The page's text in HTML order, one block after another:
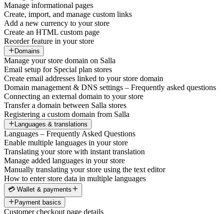
Manage informational pages
Create, import, and manage custom links
Add a new currency to your store
Create an HTML custom page
Reorder feature in your store
Domains
Manage your store domain on Salla
Email setup for Special plan stores
Create email addresses linked to your store domain
Domain management & DNS settings – Frequently asked questions
Connecting an external domain to your store
Transfer a domain between Salla stores
Registering a custom domain from Salla
Languages & translations
Languages – Frequently Asked Questions
Enable multiple languages in your store
Translating your store with instant translation
Manage added languages in your store
Manually translating your store using the text editor
How to enter store data in multiple languages
💳 Wallet & payments
Payment basics
Customer checkout page details